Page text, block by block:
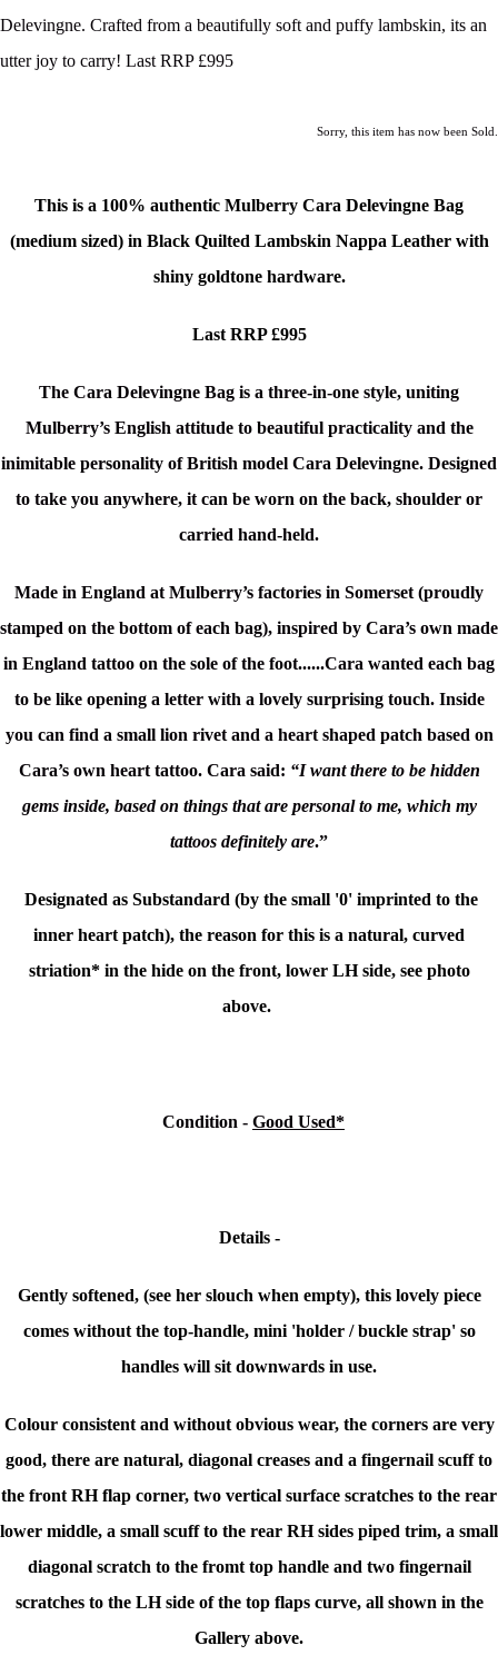
Delevingne. Crafted from a beautifully soft and puffy lambskin, its an
utter joy to carry! Last RRP £995
Sorry, this item has now been Sold.
This is a 100% authentic Mulberry Cara Delevingne Bag
(medium sized) in Black Quilted Lambskin Nappa Leather with
shiny goldtone hardware.
Last RRP £995
The Cara Delevingne Bag is a three-in-one style, uniting
Mulberry’s English attitude to beautiful practicality and the
inimitable personality of British model Cara Delevingne. Designed
to take you anywhere, it can be worn on the back, shoulder or
carried hand-held.
Made in England at Mulberry’s factories in Somerset (proudly
stamped on the bottom of each bag), inspired by Cara’s own made
in England tattoo on the sole of the foot......Cara wanted each bag
to be like opening a letter with a lovely surprising touch. Inside
you can find a small lion rivet and a heart shaped patch based on
Cara’s own heart tattoo. Cara said: “I want there to be hidden
gems inside, based on things that are personal to me, which my
tattoos definitely are.”
Designated as Substandard (by the small '0' imprinted to the
inner heart patch), the reason for this is a natural, curved
striation* in the hide on the front, lower LH side, see photo
above.
Condition - Good Used*
Details -
Gently softened, (see her slouch when empty), this lovely piece
comes without the top-handle, mini 'holder / buckle strap' so
handles will sit downwards in use.
Colour consistent and without obvious wear, the corners are very
good, there are natural, diagonal creases and a fingernail scuff to
the front RH flap corner, two vertical surface scratches to the rear
lower middle, a small scuff to the rear RH sides piped trim, a small
diagonal scratch to the fromt top handle and two fingernail
scratches to the LH side of the top flaps curve, all shown in the
Gallery above.